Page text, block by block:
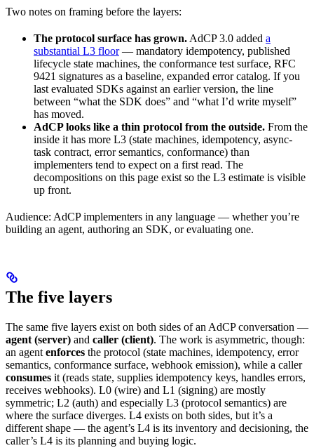
Two notes on framing before the layers:
The protocol surface has grown. AdCP 3.0 added a
substantial L3 floor— mandatory idempotency, published
lifecycle state machines, the conformance test surface, RFC
9421 signatures as a baseline, expanded error catalog. If you
last evaluated SDKs against an earlier version, the line
between “what the SDK does” and “what I’d write myself”
has moved.
AdCP looks like a thin protocol from the outside. From the
inside it has more L3 (state machines, idempotency, async-
task contract, error semantics, conformance) than
implementers tend to expect on a first read. The
decompositions on this page exist so the L3 estimate is visible
up front.
Audience: AdCP implementers in any language — whether you’re
building an agent, authoring an SDK, or evaluating one.
The five layers
The same five layers exist on both sides of an AdCP conversation —
agent (server) and caller (client). The work is asymmetric, though:
an agent enforces the protocol (state machines, idempotency, error
semantics, conformance surface, webhook emission), while a caller
consumes it (reads state, supplies idempotency keys, handles errors,
receives webhooks). L0 (wire) and L1 (signing) are mostly
symmetric; L2 (auth) and especially L3 (protocol semantics) are
where the surface diverges. L4 exists on both sides, but it’s a
different shape — the agent’s L4 is its inventory and decisioning, the
caller’s L4 is its planning and buying logic.